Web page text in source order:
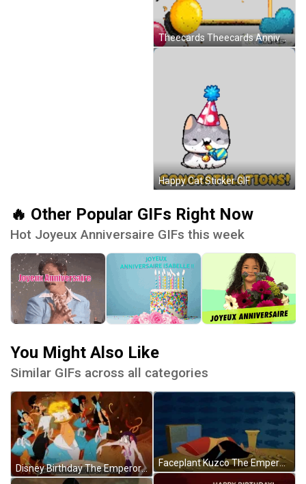
Theecards Theecards Anniversary Sticker GIF
Happy Cat Sticker GIF
🔥 Other Popular GIFs Right Now
Hot Joyeux Anniversaire GIFs this week
You Might Also Like
Similar GIFs across all categories
Disney Birthday The Emperor's New Groove GIF Faceplant Kuzco The Emperor's New Groove GIF